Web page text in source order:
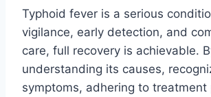
Typhoid fever is a serious
vigilance, early detection, and
care, full recovery is achievable.
understanding its causes,
symptoms, adhering to treatment